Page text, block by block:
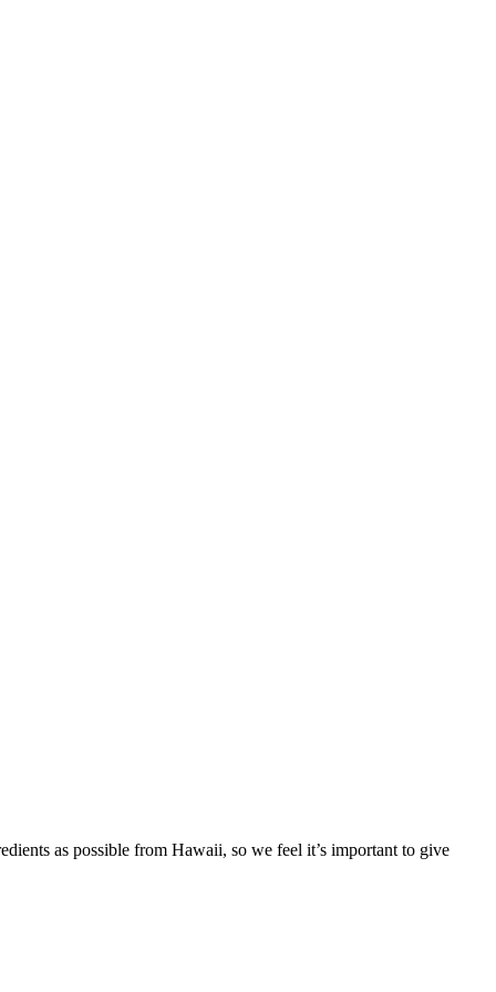
as possible from Hawaii, so we feel it’s important to give